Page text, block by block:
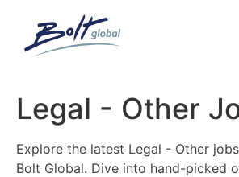
Legal - Other
Explore the latest Legal - Other
Bolt Global. Dive into hand-picked